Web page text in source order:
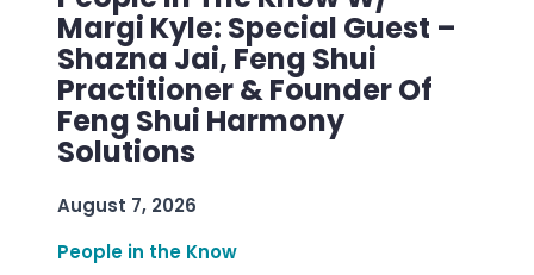
Margi Kyle: Special Guest –
Shazna Jai, Feng Shui
Practitioner & Founder Of
Feng Shui Harmony
Solutions
August 7, 2026
People in the Know